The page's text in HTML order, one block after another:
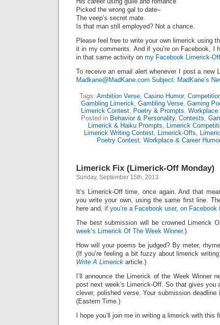
Picked the wrong gal to date–
The veep’s secret mate.
Is that man still employed? Not a chance.
Please feel free to write your own limerick using
it in my comments. And if you’re on Facebook, I
in that same activity on my Facebook Limerick-
To receive an email alert whenever I post a new
Madkane@MadKane.com Subject: MadKane’s
Tags: Ambition Verse, Casino Humor,
Gambling Limerick, Gambling Verse, Gaming
Limerick Contest, Poetry & Prompts, Workplace
Posted in Behavior & Personality, Contests,
Limerick & Haiku Prompts, Limerick
Limerick Writing Contest, Limerick-Offs,
Poetry Contest, Workplace & Career
Limerick Fix (Limerick-Off Monday)
Sunday, September 15th, 2013
It’s Limerick-Off time, once again. And that
you write your own, using the same first line.
here and, if you’re a Facebook user, on Facebook
The best submission will be crowned Limerick
week’s Limerick Of The Week Winner.)
How will your poems be judged? By meter,
(If you’re feeling a bit fuzzy about limerick
Write A Limerick article.)
I’ll announce the Limerick of the Week Winner
post next week’s Limerick-Off. So that gives you
clever, polished verse. Your submission
(Eastern Time.)
I hope you’ll join me in writing a limerick with this